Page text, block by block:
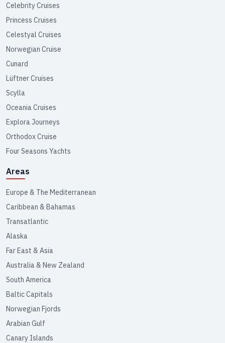
Celebrity Cruises
Princess Cruises
Celestyal Cruises
Norwegian Cruise
Cunard
Lüftner Cruises
Scylla
Oceania Cruises
Explora Journeys
Orthodox Cruise
Four Seasons Yachts
Areas
Europe & The Mediterranean
Caribbean & Bahamas
Transatlantic
Alaska
Far East & Asia
Australia & New Zealand
South America
Baltic Capitals
Norwegian Fjords
Arabian Gulf
Canary Islands